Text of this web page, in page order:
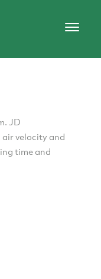
JD
air velocity and
time and